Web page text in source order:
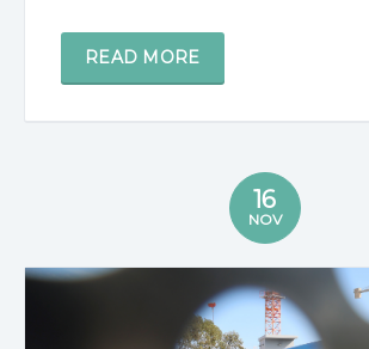
READ MORE
16
NOV